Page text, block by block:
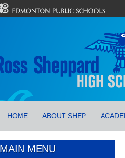
HOME ABOUT SHEP
MAIN MENU